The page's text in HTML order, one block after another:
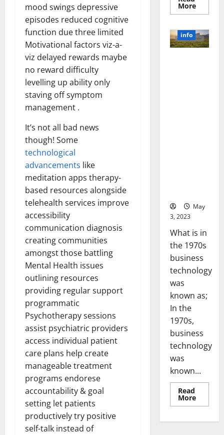
mood swings depressive
episodes reduced cognitive
function due three limited
Motivational factors viz-a-
viz delayed rewards maybe
no reward difficulty
levelling up ability only
staving off symptom
management .
It’s not all bad news
though! Some
technological
advancements like
meditation apps therapy-
based resources alongside
telehealth services improve
accessibility
communication diagnosis
creating communities
amongst those battling
Mental Health issues
outlining resources
providing regular support
programmatic
Psychotherapy sessions
assist psychiatric providers
access individual patient
care plans help create
manageable treatment
programs endorese
accountability & goal
setting let patients
productively try positive
self-talk instead of
MoreRead
more
the
Power
of
info
May
3, 2023
What is in
the 1970s
business
technology
was
known as;
In the
1970s,
business
technology
was
known...
Read
MoreRead
more